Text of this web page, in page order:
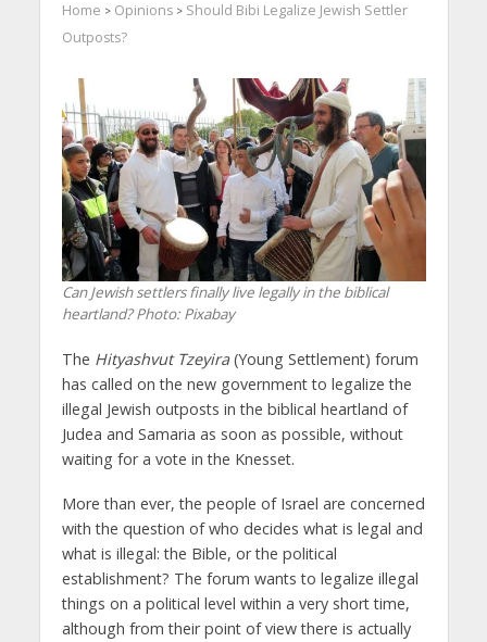
Home > Opinions> Should Bibi Legalize Jewish Settler
Outposts?
Can Jewish settlers finally live legally in the biblical
heartland?Photo: Pixabay
The Hityashvut Tzeyira(Young Settlement) forum
has called on the new government to legalize the
illegal Jewish outposts in the biblical heartland of
Judea and Samaria as soon as possible, without
waiting for a vote in the Knesset.
More than ever, the people of Israel are concerned
with the question of who decides what is legal and
what is illegal: the Bible, or the political
establishment? The forum wants to legalize illegal
things on a political level within a very short time,
although from their point of view there is actually